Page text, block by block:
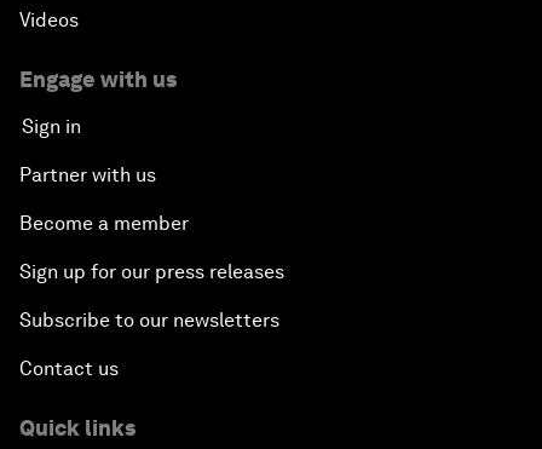
Videos
Engage with us
Sign in
Partner with us
Become a member
Sign up for our press releases
Subscribe to our newsletters
Contact us
Quick links